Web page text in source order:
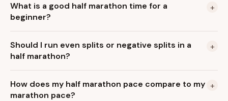
What is a good half marathon time for a
beginner?
+
Should I run even splits or negative splits in a
half marathon?
+
How does my half marathon pace compare to my
marathon pace?
+